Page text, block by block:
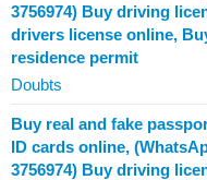
3756974) Buy driving
drivers license online,
residence permit
Doubts
Buy real and fake
ID cards online,
3756974) Buy driving